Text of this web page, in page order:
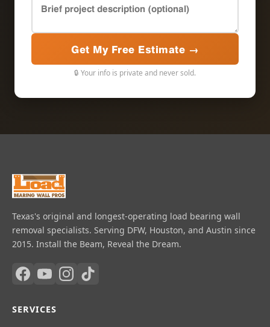
Get My Free Estimate →
🔒 Your info is private and never sold.
Texas's original and longest-operating load bearing wall
removal specialists. Serving DFW, Houston, and Austin since
2015. Install the Beam, Reveal the Dream.
SERVICES